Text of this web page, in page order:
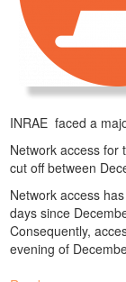
INRAE faced a
Network access for
cut off between
Network access
days since
Consequently,
evening of